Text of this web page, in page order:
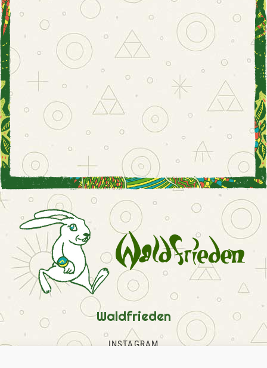
Waldfrieden
INSTAGRAM